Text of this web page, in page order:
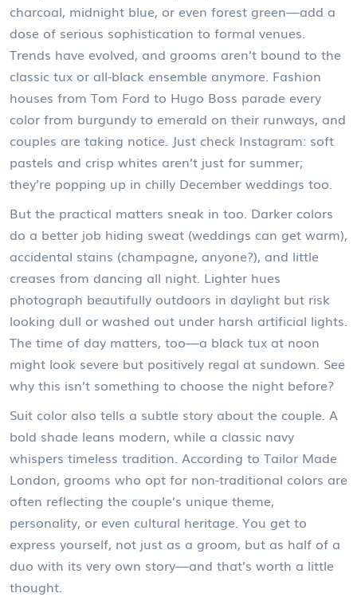
charcoal, midnight blue, or even forest green—add a
dose of serious sophistication to formal venues.
Trends have evolved, and grooms aren’t bound to the
classic tux or all-black ensemble anymore. Fashion
houses from Tom Ford to Hugo Boss parade every
color from burgundy to emerald on their runways, and
couples are taking notice. Just check Instagram: soft
pastels and crisp whites aren’t just for summer;
they’re popping up in chilly December weddings too.
But the practical matters sneak in too. Darker colors
do a better job hiding sweat (weddings can get warm),
accidental stains (champagne, anyone?), and little
creases from dancing all night. Lighter hues
photograph beautifully outdoors in daylight but risk
looking dull or washed out under harsh artificial lights.
The time of day matters, too—a black tux at noon
might look severe but positively regal at sundown. See
why this isn’t something to choose the night before?
Suit color also tells a subtle story about the couple. A
bold shade leans modern, while a classic navy
whispers timeless tradition. According to Tailor Made
London, grooms who opt for non-traditional colors are
often reflecting the couple’s unique theme,
personality, or even cultural heritage. You get to
express yourself, not just as a groom, but as half of a
duo with its very own story—and that’s worth a little
thought.